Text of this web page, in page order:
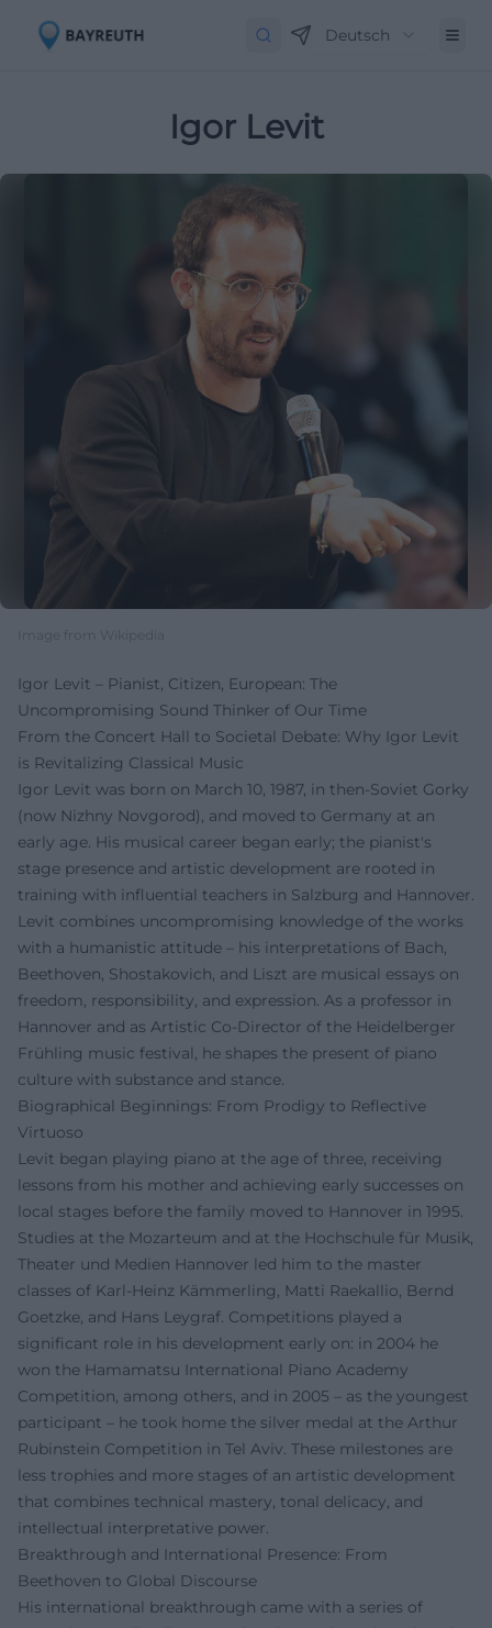
Deutsch
Igor Levit
Image from Wikipedia
Igor Levit – Pianist, Citizen, European: The
Uncompromising Sound Thinker of Our Time
From the Concert Hall to Societal Debate: Why Igor Levit
is Revitalizing Classical Music
Igor Levit was born on March 10, 1987, in then-Soviet Gorky
(now Nizhny Novgorod), and moved to Germany at an
early age. His musical career began early; the pianist's
stage presence and artistic development are rooted in
training with influential teachers in Salzburg and Hannover.
Levit combines uncompromising knowledge of the works
with a humanistic attitude – his interpretations of Bach,
Beethoven, Shostakovich, and Liszt are musical essays on
freedom, responsibility, and expression. As a professor in
Hannover and as Artistic Co-Director of the Heidelberger
Frühling music festival, he shapes the present of piano
culture with substance and stance.
Biographical Beginnings: From Prodigy to Reflective
Virtuoso
Levit began playing piano at the age of three, receiving
lessons from his mother and achieving early successes on
local stages before the family moved to Hannover in 1995.
Studies at the Mozarteum and at the Hochschule für Musik,
Theater und Medien Hannover led him to the master
classes of Karl-Heinz Kämmerling, Matti Raekallio, Bernd
Goetzke, and Hans Leygraf. Competitions played a
significant role in his development early on: in 2004 he
won the Hamamatsu International Piano Academy
Competition, among others, and in 2005 – as the youngest
participant – he took home the silver medal at the Arthur
Rubinstein Competition in Tel Aviv. These milestones are
less trophies and more stages of an artistic development
that combines technical mastery, tonal delicacy, and
intellectual interpretative power.
Breakthrough and International Presence: From
Beethoven to Global Discourse
His international breakthrough came with a series of